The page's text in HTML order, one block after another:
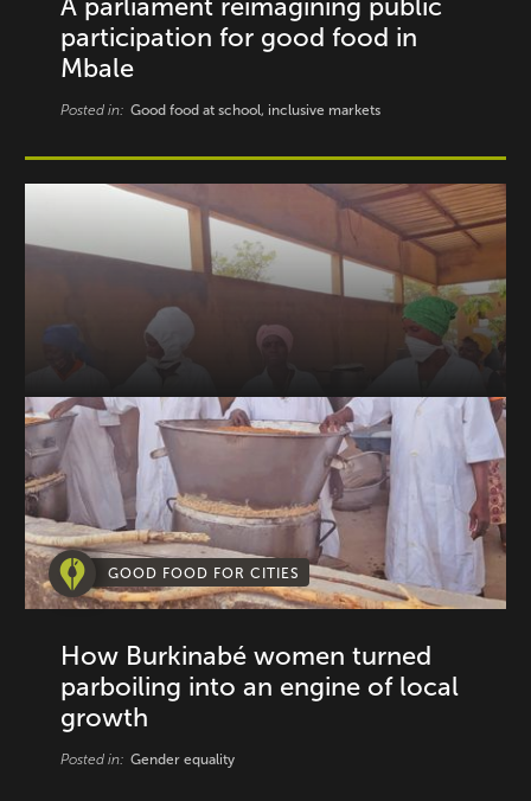
A parliament reimagining public
participation for good food in
Mbale
Posted in: Good food at school, inclusive markets
GOOD FOOD FOR CITIES
How Burkinabé women turned
parboiling into an engine of local
growth
Posted in: Gender equality